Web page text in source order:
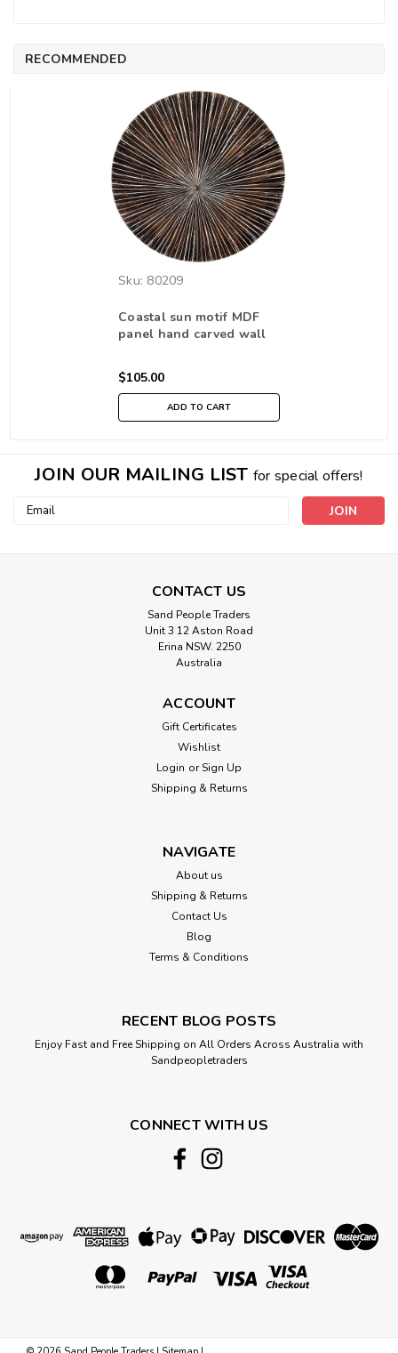
RECOMMENDED
Sku: 80209
Coastal sun motif MDF
panel hand carved wall
$105.00
ADD TO CART
JOIN OUR MAILING LIST for special offers!
Email
CONTACT US
Sand People Traders
Unit 3 12 Aston Road
Erina NSW. 2250
Australia
ACCOUNT
Gift Certificates
Wishlist
Login or Sign Up
Shipping & Returns
NAVIGATE
About us
Shipping & Returns
Contact Us
Blog
Terms & Conditions
RECENT BLOG POSTS
Enjoy Fast and Free Shipping on All Orders Across Australia with
Sandpeopletraders
CONNECT WITH US